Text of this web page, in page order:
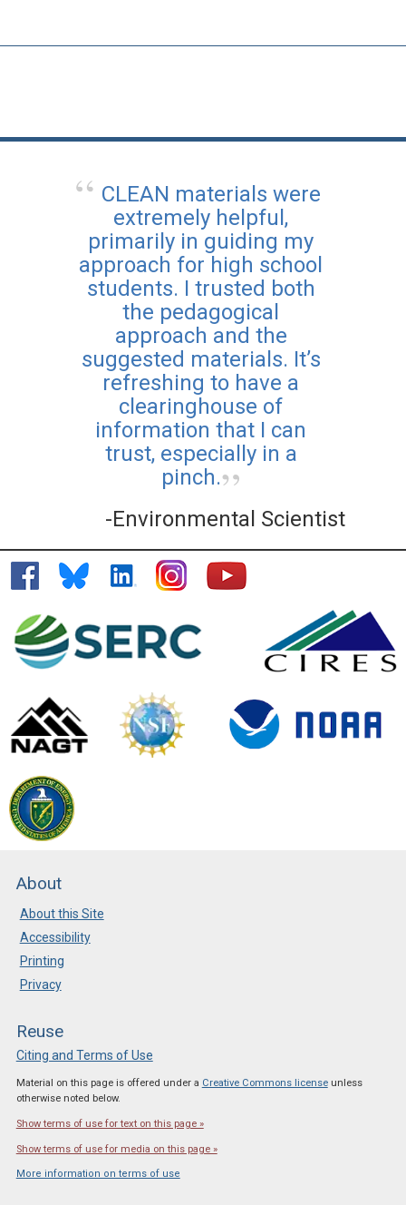
CLEAN materials were
extremely helpful,
primarily in guiding my
approach for high school
students. I trusted both
the pedagogical
approach and the
suggested materials. It’s
refreshing to have a
clearinghouse of
information that I can
trust, especially in a
pinch.
-Environmental Scientist
About
About this Site
Accessibility
Printing
Privacy
Reuse
Citing and Terms of Use
Material on this page is offered under a Creative Commons licenseunless
otherwise noted below.
Show terms of use for text on this page »
Show terms of use for media on this page »
More information on terms of use